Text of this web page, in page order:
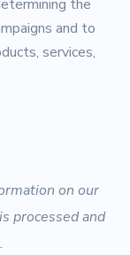
the
and to
services,
on our
processed and